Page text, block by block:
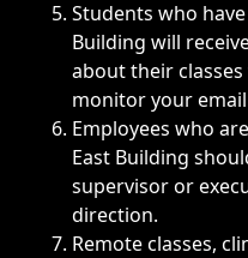
Students who
Building will
about their classes
monitor your
Employees who
East Building
supervisor or
direction.
Remote classes,